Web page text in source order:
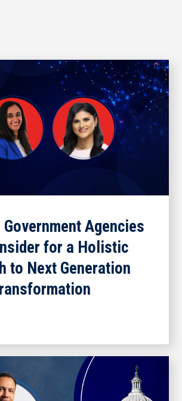
Agencies
for a Holistic
to Next Generation